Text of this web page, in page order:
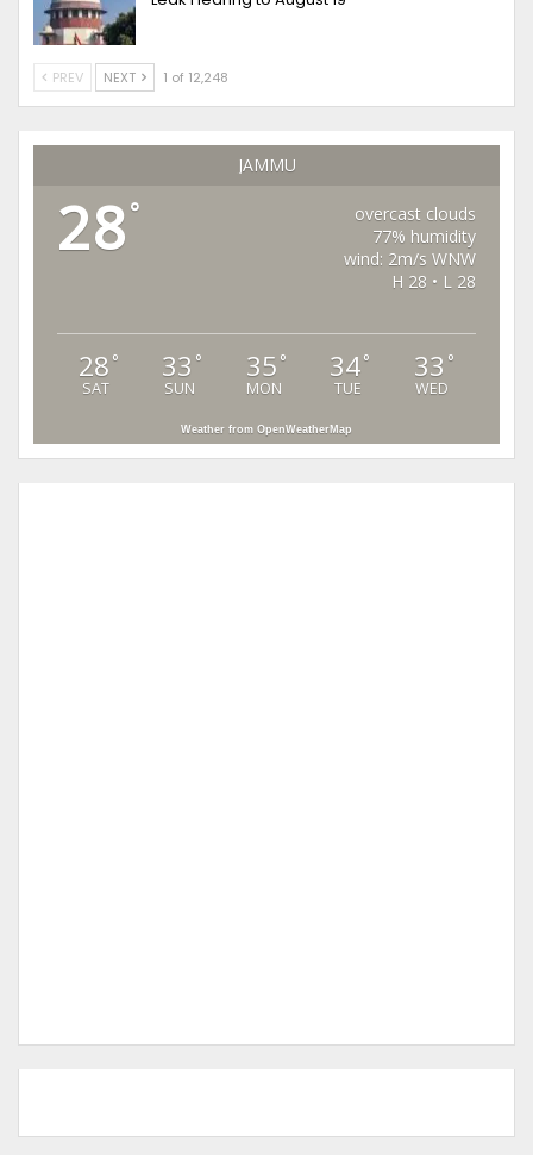
PREV NEXT 1 of 12,248
JAMMU
28°
overcast clouds
77% humidity
wind: 2m/s WNW
H 28 • L 28
28 °
SAT
33 °
SUN
35 °
MON
34°
TUE
33 °
WED
Weather from OpenWeatherMap